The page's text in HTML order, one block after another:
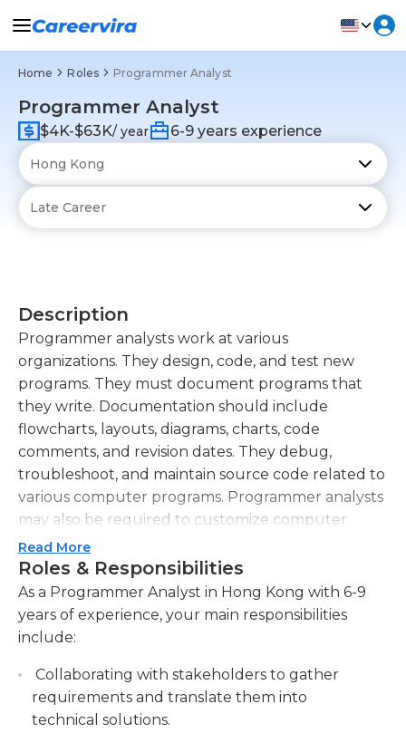
Home Roles Programmer Analyst
Programmer Analyst
$4K-$63K/ year 6-9 years experience
Description
Programmer analysts work at various
organizations. They design, code, and test new
programs. They must document programs that
they write. Documentation should include
flowcharts, layouts, diagrams, charts, code
comments, and revision dates. They debug,
troubleshoot, and maintain source code related to
various computer programs. Programmer analysts
may also be required to customize computer
programs that were bought from vendors to meet
their organization’s specific needs. They must
know computer algorithms, formal logic, and
application domain. They may be required to work
with vendors, in order to test and approve their
degree in computer science, information
technology, or other relevant fields. They must
have previous work experience in their field.
Read More
Roles & Responsibilities
As a Programmer Analyst in Hong Kong with 6-9
years of experience, your main responsibilities
include:
Collaborating with stakeholders to gather
requirements and translate them into
technical solutions.